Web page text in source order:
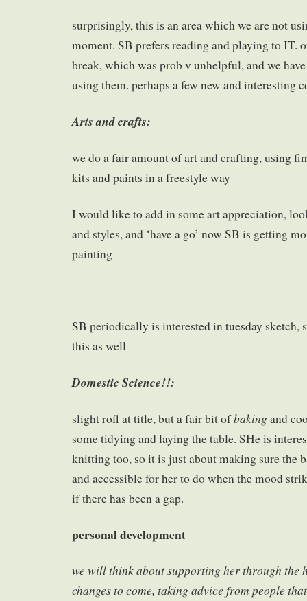
surprisingly, this is an area which we are not
moment. SB prefers reading and playing to IT.
break, which was prob v unhelpful, and we
using them. perhaps a few new and interesting
Arts and crafts:
we do a fair amount of art and crafting, using
kits and paints in a freestyle way
I would like to add in some art appreciation,
and styles, and ‘have a go’ now SB is getting
painting
SB periodically is interested in tuesday sketch,
this as well
Domestic Science!!:
slight rofl at title, but a fair bit ofbaking and
some tidying and laying the table. SHe is
knitting too, so it is just about making sure the
and accessible for her to do when the mood
if there has been a gap.
personal development
we will think about supporting her through the
changes to come, taking advice from people